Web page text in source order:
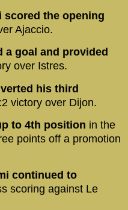
scored the opening
Ajaccio.
a goal and provided
over Istres.
his third
victory over Dijon.
to 4th position in the
points off a promotion
continued to
scoring against Le